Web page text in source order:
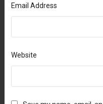
Email Address
Website